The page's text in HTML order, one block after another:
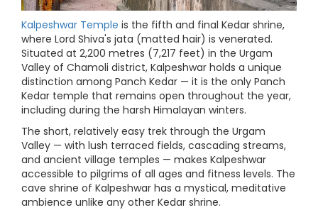
Kalpeshwar Temple is the fifth and final Kedar shrine,
where Lord Shiva's jata (matted hair) is venerated.
Situated at 2,200 metres (7,217 feet) in the Urgam
Valley of Chamoli district, Kalpeshwar holds a unique
distinction among Panch Kedar — it is the only Panch
Kedar temple that remains open throughout the year,
including during the harsh Himalayan winters.
The short, relatively easy trek through the Urgam
Valley — with lush terraced fields, cascading streams,
and ancient village temples — makes Kalpeshwar
accessible to pilgrims of all ages and fitness levels. The
cave shrine of Kalpeshwar has a mystical, meditative
ambience unlike any other Kedar shrine.